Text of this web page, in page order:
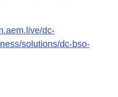
dc-
solutions/dc-bso-